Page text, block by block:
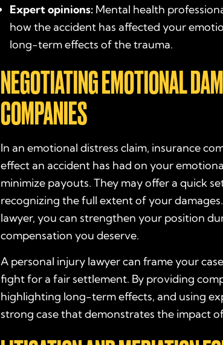
Expert opinions: Mental health
how the accident has affected your
long-term effects of the trauma.
NEGOTIATING EMOTIONAL
COMPANIES
In an emotional distress claim, insurance
effect an accident has had on your
minimize payouts. They may offer a quick
recognizing the full extent of your
lawyer, you can strengthen your position
compensation you deserve.
A personal injury lawyer can frame your
fight for a fair settlement. By providing
highlighting long-term effects, and using
strong case that demonstrates the impact